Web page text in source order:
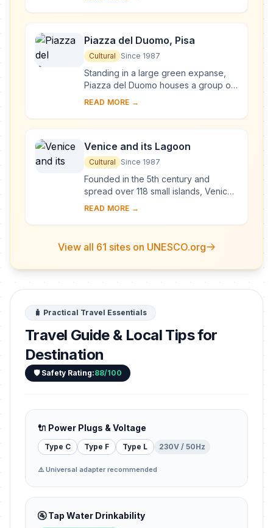
Medici in t...
Piazza del Duomo, Pisa
Cultural Since 1987
Standing in a large green expanse,
Piazza del Duomo houses a group of
monuments known the world over.
architecture...
READ MORE →
Venice and its Lagoon
Cultural Since 1987
Founded in the 5th century and
spread over 118 small islands, Venice
became a major maritime power in the
extraordi...
READ MORE →
View all 61 sites on UNESCO.org
🧳 Practical Travel Essentials
Travel Guide & Local Tips for
Destination
🛡️ Safety Rating:88/100
🔌 Power Plugs & Voltage
Type C Type F Type L 230V / 50Hz
⚠️ Universal adapter recommended
🚰 Tap Water Drinkability